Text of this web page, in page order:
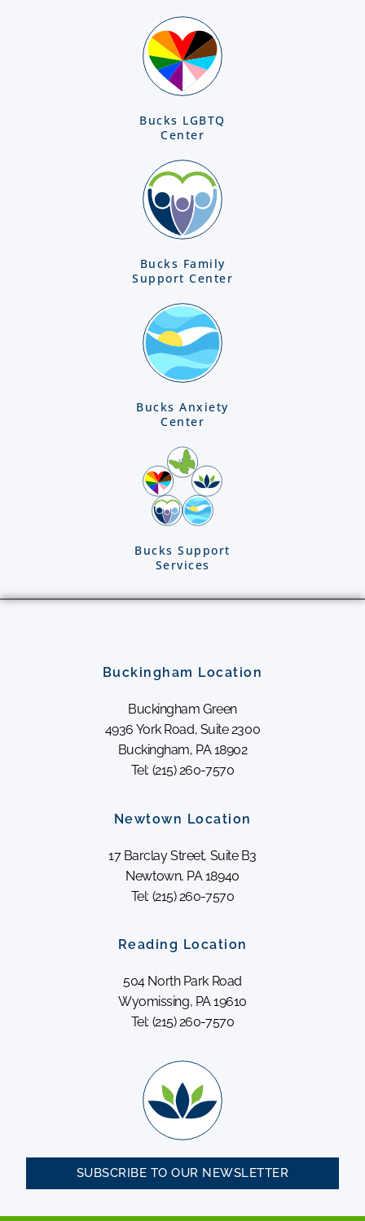
Bucks LGBTQ
Center
Bucks Family
Support Center
Bucks Anxiety
Center
Bucks Support
Services
Buckingham Location
Buckingham Green
4936 York Road, Suite 2300
Buckingham, PA 18902
Tel: (215) 260-7570
Newtown Location
17 Barclay Street, Suite B3
Newtown, PA 18940
Tel: (215) 260-7570
Reading Location
504 North Park Road
Wyomissing, PA 19610
Tel: (215) 260-7570
SUBSCRIBE TO OUR NEWSLETTER